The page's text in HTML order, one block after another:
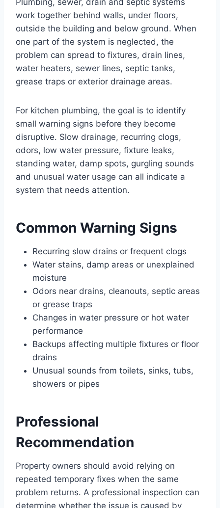
work together behind walls, under floors,
outside the building and below ground. When
one part of the system is neglected, the
problem can spread to fixtures, drain lines,
water heaters, sewer lines, septic tanks,
grease traps or exterior drainage areas.
For kitchen plumbing, the goal is to identify
small warning signs before they become
disruptive. Slow drainage, recurring clogs,
odors, low water pressure, fixture leaks,
standing water, damp spots, gurgling sounds
and unusual water usage can all indicate a
system that needs attention.
Common Warning Signs
Recurring slow drains or frequent clogs
Water stains, damp areas or unexplained
moisture
Odors near drains, cleanouts, septic areas
or grease traps
Changes in water pressure or hot water
performance
Backups affecting multiple fixtures or floor
drains
Unusual sounds from toilets, sinks, tubs,
showers or pipes
Professional
Recommendation
Property owners should avoid relying on
repeated temporary fixes when the same
problem returns. A professional inspection can
determine whether the issue is caused by